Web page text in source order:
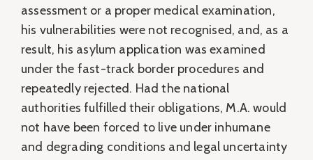
assessment or a proper medical examination,
his vulnerabilities were not recognised, and, as a
result, his asylum application was examined
under the fast-track border procedures and
repeatedly rejected. Had the national
authorities fulfilled their obligations, M.A. would
not have been forced to live under inhumane
and degrading conditions and legal uncertainty